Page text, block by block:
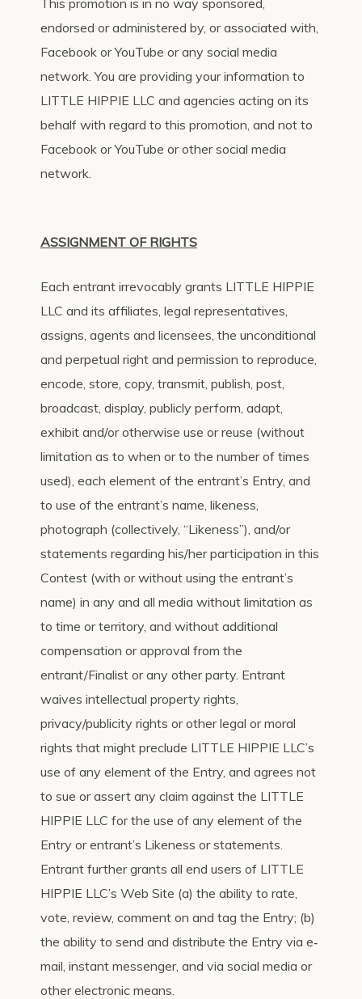
This promotion is in no way sponsored,
endorsed or administered by, or associated with,
Facebook or YouTube or any social media
network. You are providing your information to
LITTLE HIPPIE LLC and agencies acting on its
behalf with regard to this promotion, and not to
Facebook or YouTube or other social media
network.
ASSIGNMENT OF RIGHTS
Each entrant irrevocably grants LITTLE HIPPIE
LLC and its affiliates, legal representatives,
assigns, agents and licensees, the unconditional
and perpetual right and permission to reproduce,
encode, store, copy, transmit, publish, post,
broadcast, display, publicly perform, adapt,
exhibit and/or otherwise use or reuse (without
limitation as to when or to the number of times
used), each element of the entrant’s Entry, and
to use of the entrant’s name, likeness,
photograph (collectively, “Likeness”), and/or
statements regarding his/her participation in this
Contest (with or without using the entrant’s
name) in any and all media without limitation as
to time or territory, and without additional
compensation or approval from the
entrant/Finalist or any other party. Entrant
waives intellectual property rights,
privacy/publicity rights or other legal or moral
rights that might preclude LITTLE HIPPIE LLC’s
use of any element of the Entry, and agrees not
to sue or assert any claim against the LITTLE
HIPPIE LLC for the use of any element of the
Entry or entrant’s Likeness or statements.
Entrant further grants all end users of LITTLE
HIPPIE LLC’s Web Site (a) the ability to rate,
vote, review, comment on and tag the Entry; (b)
the ability to send and distribute the Entry via e‐
mail, instant messenger, and via social media or
other electronic means.